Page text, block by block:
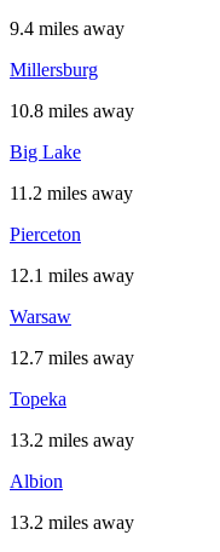
9.4 miles away
Millersburg
10.8 miles away
Big Lake
11.2 miles away
Pierceton
12.1 miles away
Warsaw
12.7 miles away
Topeka
13.2 miles away
Albion
13.2 miles away